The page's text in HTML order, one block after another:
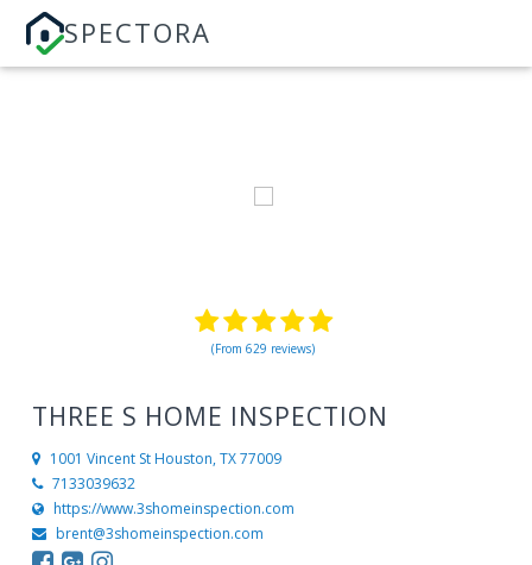
SPECTORA
(From 629 reviews)
THREE S HOME INSPECTION
1001 Vincent St Houston, TX 77009
7133039632
https://www.3shomeinspection.com
brent@3shomeinspection.com